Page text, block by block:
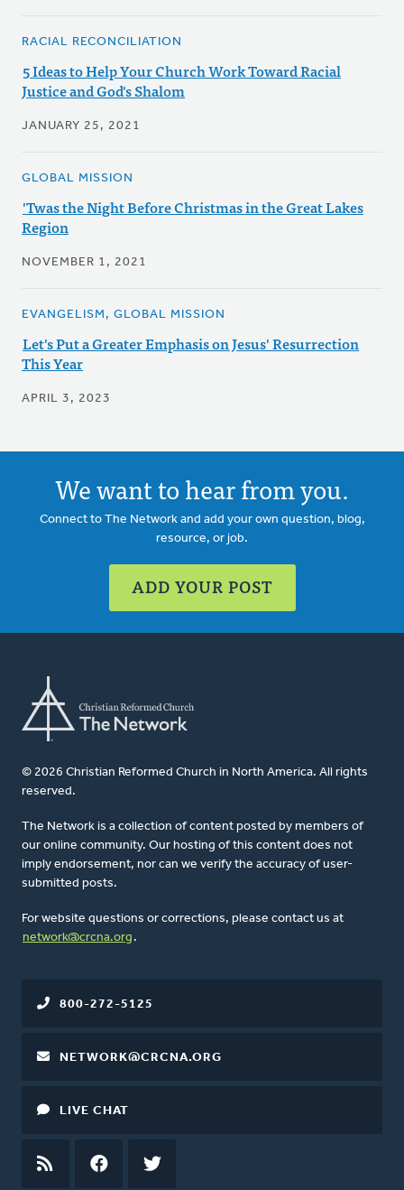
RACIAL RECONCILIATION
5 Ideas to Help Your Church Work Toward Racial
Justice and God's Shalom
JANUARY 25, 2021
GLOBAL MISSION
'Twas the Night Before Christmas in the Great Lakes
Region
NOVEMBER 1, 2021
EVANGELISM, GLOBAL MISSION
Let's Put a Greater Emphasis on Jesus' Resurrection
This Year
APRIL 3, 2023
We want to hear from you.
Connect to The Network and add your own question, blog,
resource, or job.
ADD YOUR POST
© 2026 Christian Reformed Church in North America. All rights
reserved.
The Network is a collection of content posted by members of
our online community. Our hosting of this content does not
imply endorsement, nor can we verify the accuracy of user-
submitted posts.
For website questions or corrections, please contact us at
network@crcna.org .
800-272-5125
NETWORK@CRCNA.ORG
LIVE CHAT